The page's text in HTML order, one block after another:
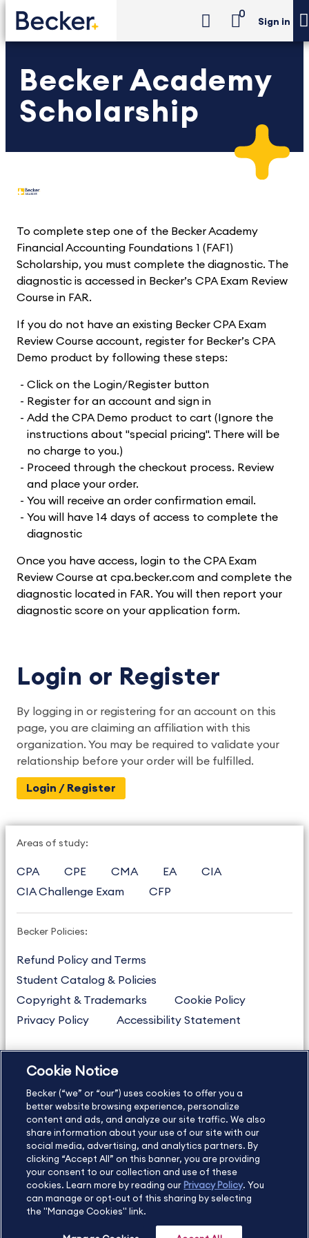
0
Sign in
Becker Academy
Scholarship
To complete step one of the Becker Academy
Financial Accounting Foundations 1 (FAF1)
Scholarship, you must complete the diagnostic. The
diagnostic is accessed in Becker’s CPA Exam Review
Course in FAR.
If you do not have an existing Becker CPA Exam
Review Course account, register for Becker’s CPA
Demo product by following these steps:
Click on the Login/Register button
Register for an account and sign in
Add the CPA Demo product to cart (Ignore the
instructions about "special pricing". There will be
no charge to you.)
Proceed through the checkout process. Review
and place your order.
You will receive an order confirmation email.
You will have 14 days of access to complete the
diagnostic
Once you have access, login to the CPA Exam
Review Course at cpa.becker.com and complete the
diagnostic located in FAR. You will then report your
diagnostic score on your application form.
Login or Register
By logging in or registering for an account on this
page, you are claiming an affiliation with this
organization. You may be required to validate your
relationship before your order will be fulfilled.
Login / Register
Areas of study:
CPA CPE CMA EA
CIA
CIA Challenge Exam
CFP
Becker Policies:
Refund Policy and Terms
Student Catalog & Policies
Copyright & Trademarks
Cookie Policy
Privacy Policy
Accessibility Statement
US877.272.3926
International
630.472.2213
Contact Us
Sitemap About Us
Copyright Footer
©2026 Becker Professional Education. All rights reserved.
Cookie Notice
Becker (“we” or “our”) uses cookies to offer you a
better website browsing experience, personalize
content and ads, and analyze our site traffic. We also
share information about your use of our site with our
social media, advertising, and analytics partners. By
clicking “Accept All” on this banner, you are providing
your consent to our collection and use of these
cookies. Learn more by reading our Privacy Policy. You
can manage or opt-out of this sharing by selecting
the "Manage Cookies" link.